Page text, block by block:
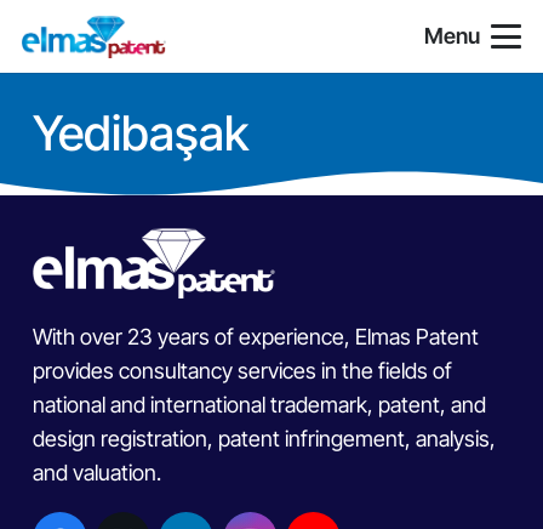
Menu
Yedibaşak
With over 23 years of experience, Elmas Patent
provides consultancy services in the fields of
national and international trademark, patent, and
design registration, patent infringement, analysis,
and valuation.